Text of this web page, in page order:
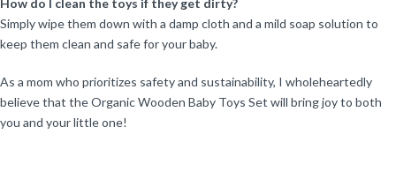
How do I clean the toys if they get dirty?
Simply wipe them down with a damp cloth and a mild soap solution to
keep them clean and safe for your baby.
As a mom who prioritizes safety and sustainability, I wholeheartedly
believe that the Organic Wooden Baby Toys Set will bring joy to both
you and your little one!